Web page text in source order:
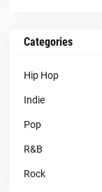
Categories
Hip Hop
Indie
Pop
R&B
Rock